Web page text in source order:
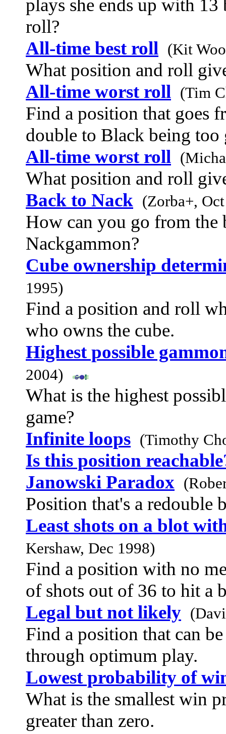
plays she ends up with
roll?
All-time best roll (Kit
What position and roll
All-time worst roll (Tim
Find a position that goes
double to Black being too
All-time worst roll
What position and roll
Back to Nack (Zorba+,
How can you go from the
Nackgammon?
Cube ownership
1995)
Find a position and roll
who owns the cube.
Highest possible
2004)
What is the highest
game?
Infinite loops (Timothy
Is this position
Janowski Paradox
Position that's a redouble
Least shots on a blot
Kershaw, Dec 1998)
Find a position with no
of shots out of 36 to hit a
Legal but not likely
Find a position that can
through optimum play.
Lowest probability of
What is the smallest win
greater than zero.